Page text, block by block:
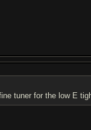
tuner for the low E